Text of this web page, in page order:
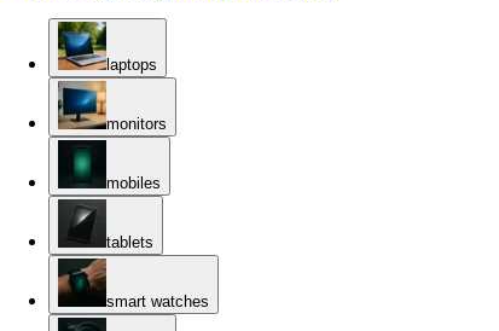
laptops
monitors
mobiles
tablets
smart watches